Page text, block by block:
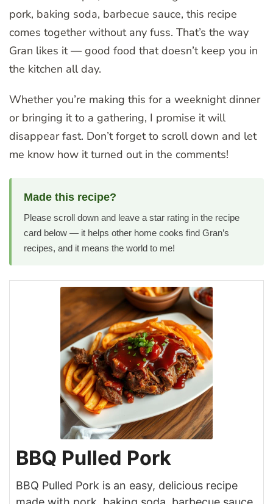
pork, baking soda, barbecue sauce, this recipe
comes together without any fuss. That’s the way
Gran likes it — good food that doesn’t keep you in
the kitchen all day.
Whether you’re making this for a weeknight dinner
or bringing it to a gathering, I promise it will
disappear fast. Don’t forget to scroll down and let
me know how it turned out in the comments!
Made this recipe?
Please scroll down and leave a star rating in the recipe
card below — it helps other home cooks find Gran’s
recipes, and it means the world to me!
BBQ Pulled Pork
BBQ Pulled Pork is an easy, delicious recipe